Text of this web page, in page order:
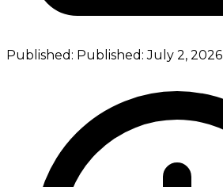
Published: Published:July 2, 2026